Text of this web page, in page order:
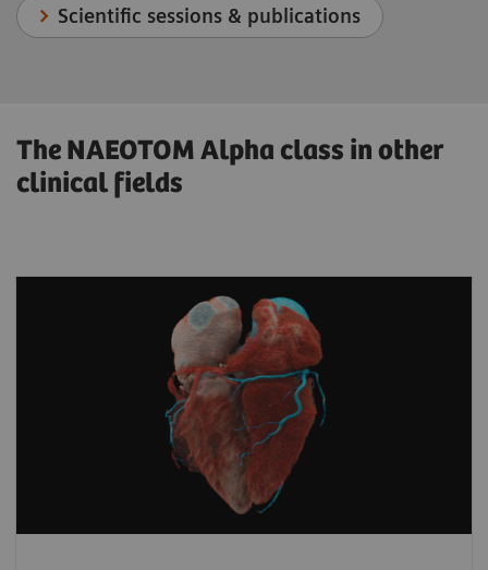
Scientific sessions & publications
The NAEOTOM Alpha class in other
clinical fields